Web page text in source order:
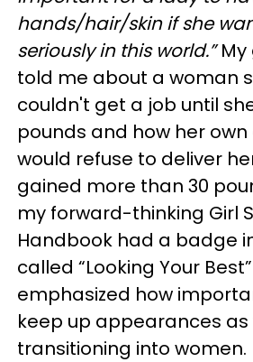
hands/hair/skin if she
seriously in this world.”
told me about a woman
couldn't get a job until
pounds and how her
would refuse to deliver
gained more than 30
my forward-thinking Girl
Handbook had a badge
called “Looking Your
emphasized how
keep up appearances as
transitioning into women.